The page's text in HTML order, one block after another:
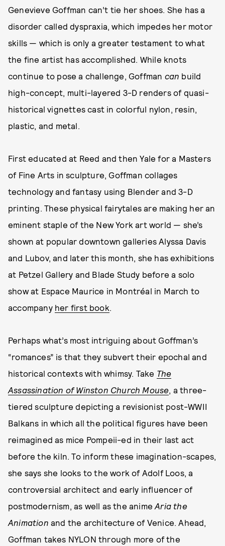
Genevieve Goffman can’t tie her shoes. She has a
disorder called dyspraxia, which impedes her motor
skills — which is only a greater testament to what
the fine artist has accomplished. While knots
continue to pose a challenge, Goffman can build
high-concept, multi-layered 3-D renders of quasi-
historical vignettes cast in colorful nylon, resin,
plastic, and metal.
First educated at Reed and then Yale for a Masters
of Fine Arts in sculpture, Goffman collages
technology and fantasy using Blender and 3-D
printing. These physical fairytales are making her an
eminent staple of the New York art world — she’s
shown at popular downtown galleries Alyssa Davis
and Lubov, and later this month, she has exhibitions
at Petzel Gallery and Blade Study before a solo
show at Espace Maurice in Montréal in March to
accompany her first book.
Perhaps what’s most intriguing about Goffman’s
“romances” is that they subvert their epochal and
historical contexts with whimsy. Take The
Assassination of Winston Church Mouse, a three-
tiered sculpture depicting a revisionist post-WWII
Balkans in which all the political figures have been
reimagined as mice Pompeii-ed in their last act
before the kiln. To inform these imagination-scapes,
she says she looks to the work of Adolf Loos, a
controversial architect and early influencer of
postmodernism, as well as the animeAria the
Animation and the architecture of Venice. Ahead,
Goffman takes NYLON through more of the